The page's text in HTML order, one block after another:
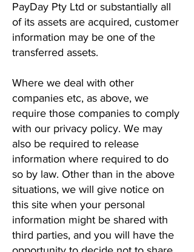
PayDay Pty Ltd or substantially all
of its assets are acquired, customer
information may be one of the
transferred assets.
Where we deal with other
companies etc, as above, we
require those companies to comply
with our privacy policy. We may
also be required to release
information where required to do
so by law. Other than in the above
situations, we will give notice on
this site when your personal
information might be shared with
third parties, and you will have the